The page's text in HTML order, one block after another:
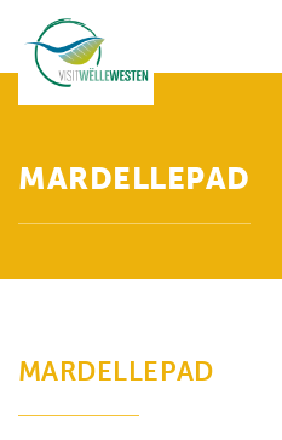
MARDELLEPAD
MARDELLEPAD